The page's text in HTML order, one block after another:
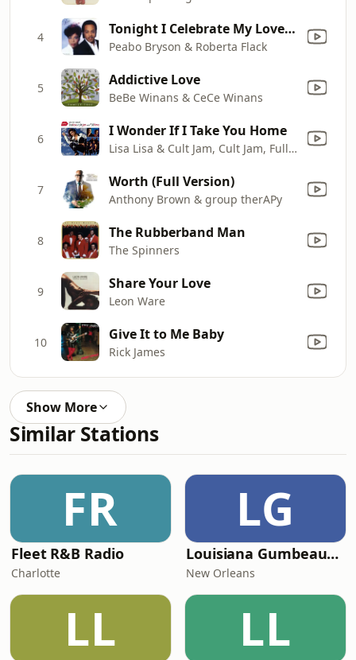
4 Tonight I Celebrate My Love (feat. Roberta Flack)
Peabo Bryson & Roberta Flack
5 Addictive Love
BeBe Winans & CeCe Winans
6 I Wonder If I Take You Home
Lisa Lisa & Cult Jam, Cult Jam, Full Force & Lisa Lisa
7 Worth (Full Version)
Anthony Brown & group therAPy
8 The Rubberband Man
The Spinners
9 Share Your Love
Leon Ware
10 Give It to Me Baby
Rick James
Show More
Similar Stations
FR
Fleet R&B Radio
Charlotte
LG
Louisiana Gumbeaux Radio
New Orleans
LL LL